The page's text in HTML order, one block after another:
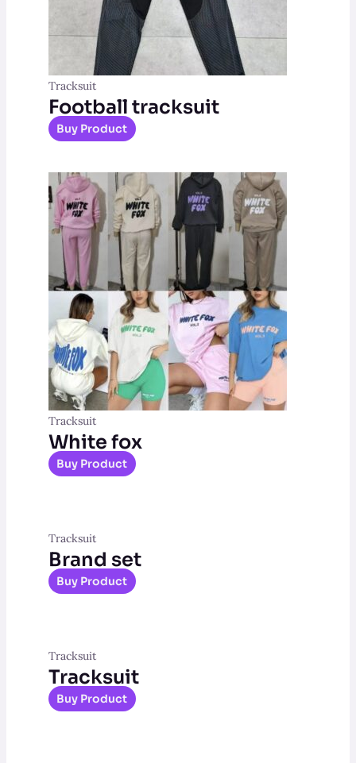
Tracksuit
Football tracksuit
Buy Product
Tracksuit
White fox
Buy Product
Tracksuit
Brand set
Buy Product
Tracksuit
Tracksuit
Buy Product